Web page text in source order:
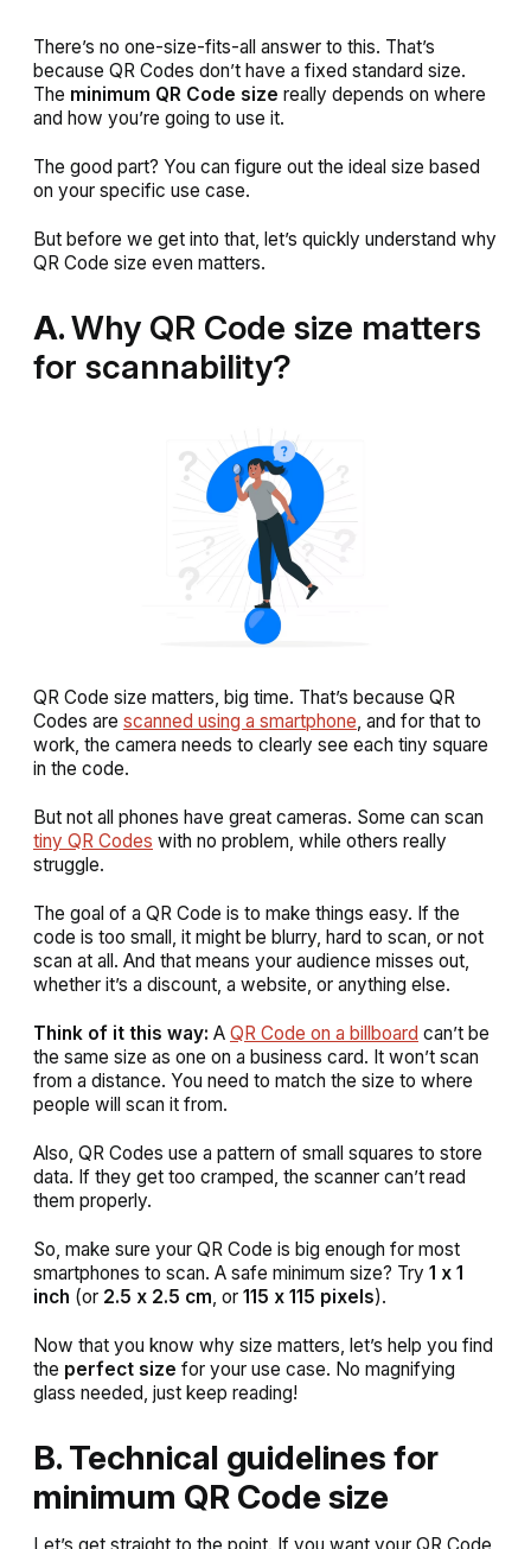
There’s no one-size-fits-all answer to this. That’s
because QR Codes don’t have a fixed standard size.
The minimum QR Code size really depends on where
and how you’re going to use it.
The good part? You can figure out the ideal size based
on your specific use case.
But before we get into that, let’s quickly understand why
QR Code size even matters.
A.Why QR Code size matters
for scannability?
QR Code size matters, big time. That’s because QR
Codes are scanned using a smartphone , and for that to
work, the camera needs to clearly see each tiny square
in the code.
But not all phones have great cameras. Some can scan
tiny QR Codes with no problem, while others really
struggle.
The goal of a QR Code is to make things easy. If the
code is too small, it might be blurry, hard to scan, or not
scan at all. And that means your audience misses out,
whether it’s a discount, a website, or anything else.
Think of it this way: A QR Code on a billboard can’t be
the same size as one on a business card. It won’t scan
from a distance. You need to match the size to where
people will scan it from.
Also, QR Codes use a pattern of small squares to store
data. If they get too cramped, the scanner can’t read
them properly.
So, make sure your QR Code is big enough for most
smartphones to scan. A safe minimum size? Try 1 x 1
inch (or 2.5 x 2.5 cm , or 115 x 115 pixels).
Now that you know why size matters, let’s help you find
the perfect size for your use case. No magnifying
glass needed, just keep reading!
B. Technical guidelines for
minimum QR Code size